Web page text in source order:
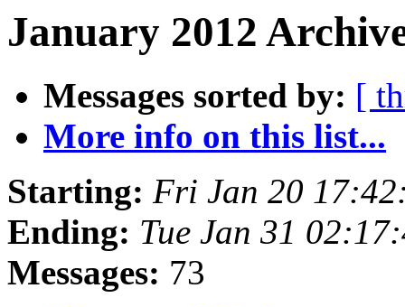
January 2012
Messages sorted by: [
More info on this list...
Starting: Fri Jan 20
Ending: Tue Jan 31
Messages: 73